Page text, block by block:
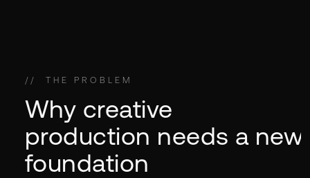
// THE PROBLEM
Why creative
production needs a new
foundation
// THE SHIFT
// THE MODEL
// THE FUTURE